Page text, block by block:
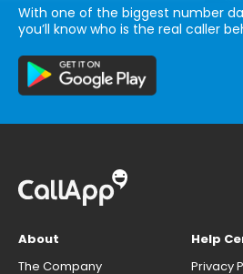
With one of the biggest number
you’ll know who is the real caller
About
The Company
Help
Privacy